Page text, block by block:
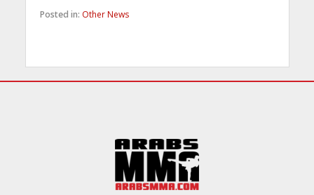
Posted in: Other News